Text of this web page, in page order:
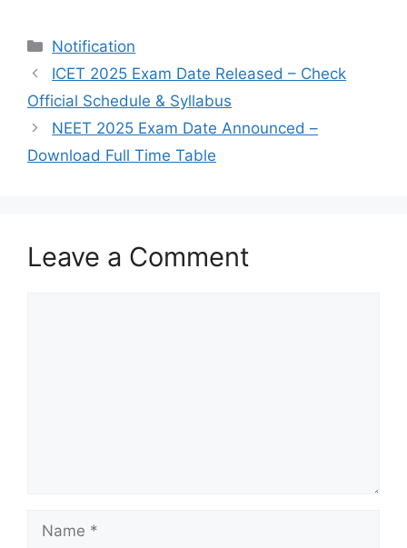
Categories
Notification
ICET 2025 Exam Date Released – Check
Official Schedule & Syllabus
NEET 2025 Exam Date Announced –
Download Full Time Table
Leave a Comment